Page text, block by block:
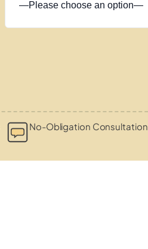
No-Obligation Consultation